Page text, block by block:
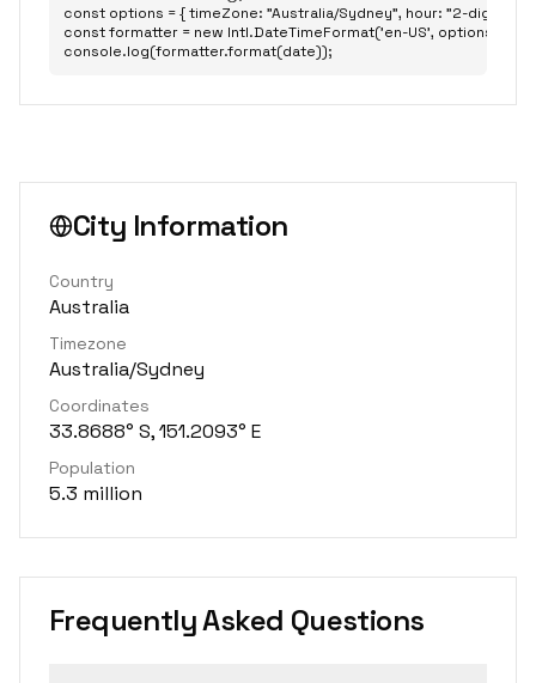
const options = { timeZone: "Australia/Sydney", hour: "2-digit",
const formatter = new Intl.DateTimeFormat('en-US', options);
console.log(formatter.format(date));
City Information
Country
Australia
Timezone
Australia/Sydney
Coordinates
33.8688° S, 151.2093° E
Population
5.3 million
Frequently Asked Questions